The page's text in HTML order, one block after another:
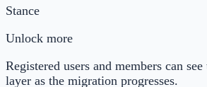
Stance
Unlock more
Registered users and members can
layer as the migration progresses.